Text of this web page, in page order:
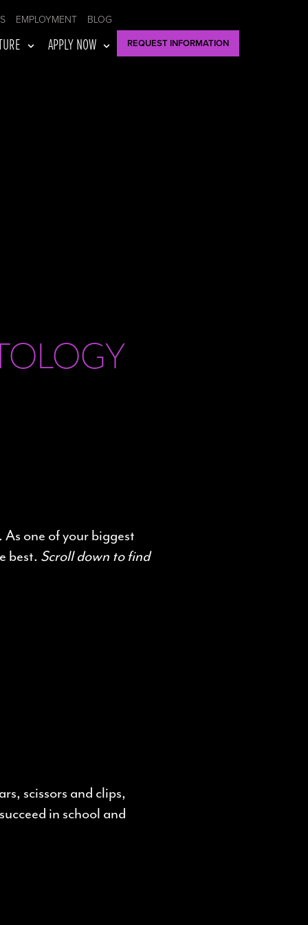
EMPLOYMENT BLOG
APPLY NOW REQUEST INFORMATION
one of your biggest
best. Scroll down to find
scissors and clips,
in school and